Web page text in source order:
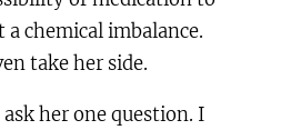
a chemical imbalance.
take her side.
her one question. I